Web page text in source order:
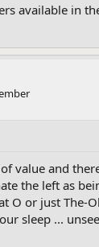
available in
value and
the left as
O or just The-
sleep ...